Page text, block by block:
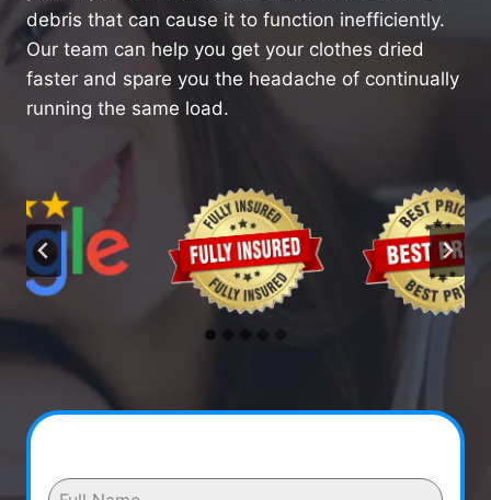
debris that can cause it to function inefficiently.
Our team can help you get your clothes dried
faster and spare you the headache of continually
running the same load.